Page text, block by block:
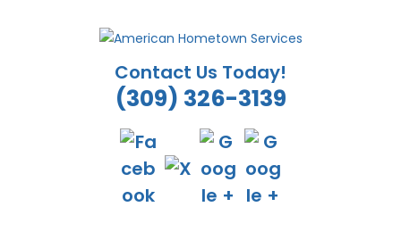
Contact Us Today!
(309) 326-3139